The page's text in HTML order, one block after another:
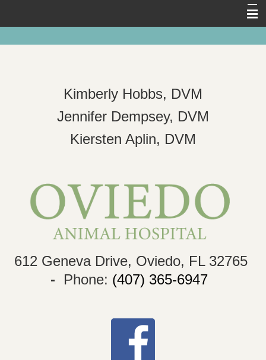
Contact Us
Kimberly Hobbs, DVM
Jennifer Dempsey, DVM
Kiersten Aplin, DVM
612 Geneva Drive, Oviedo, FL 32765
-
Phone: (407) 365-6947